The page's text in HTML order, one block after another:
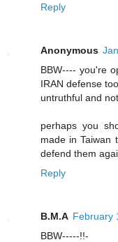
Reply
Anonymous
BBW---- you're
IRAN defense
untruthful and
perhaps you
made in Taiwan
defend them
Reply
B.M.A February
BBW-----!!-